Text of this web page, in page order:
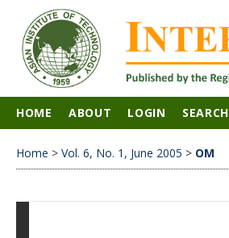
HOME ABOUT LOGIN SEARCH
Home > Vol. 6, No. 1, June 2005 > OM